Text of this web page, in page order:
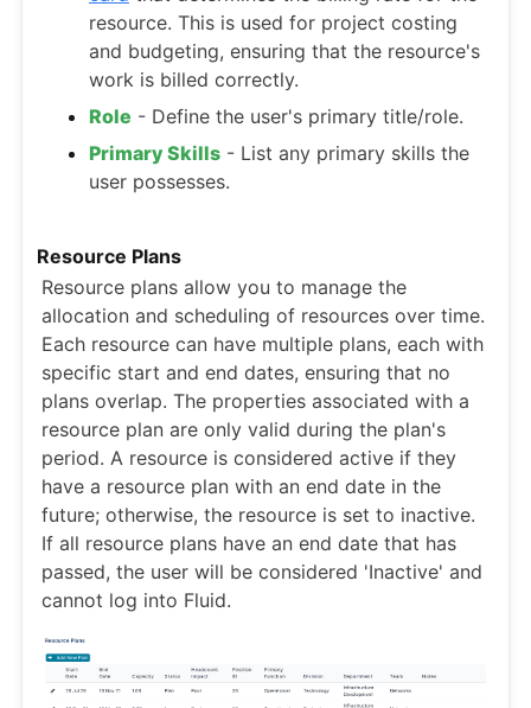
resource. This is used for project costing
and budgeting, ensuring that the resource's
work is billed correctly.
Role - Define the user's primary title/role.
Primary Skills - List any primary skills the
user possesses.
Resource Plans
Resource plans allow you to manage the
allocation and scheduling of resources over time.
Each resource can have multiple plans, each with
specific start and end dates, ensuring that no
plans overlap. The properties associated with a
resource plan are only valid during the plan's
period. A resource is considered active if they
have a resource plan with an end date in the
future; otherwise, the resource is set to inactive.
If all resource plans have an end date that has
passed, the user will be considered 'Inactive' and
cannot log into Fluid.